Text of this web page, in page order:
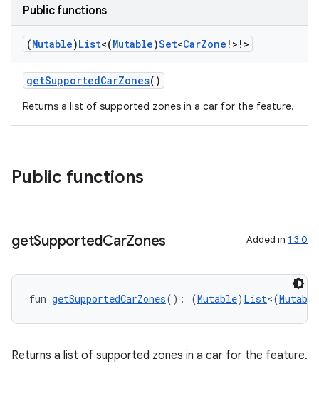
Public functions
(Mutable)List<(Mutable)Set<CarZone !>!>
getSupportedCarZones()
Returns a list of supported zones in a car for the feature.
Public functions
getSupportedCarZones Added in 1.3.0
fun getSupportedCarZones(): (Mutable) List<(Mutable
Returns a list of supported zones in a car for the feature.